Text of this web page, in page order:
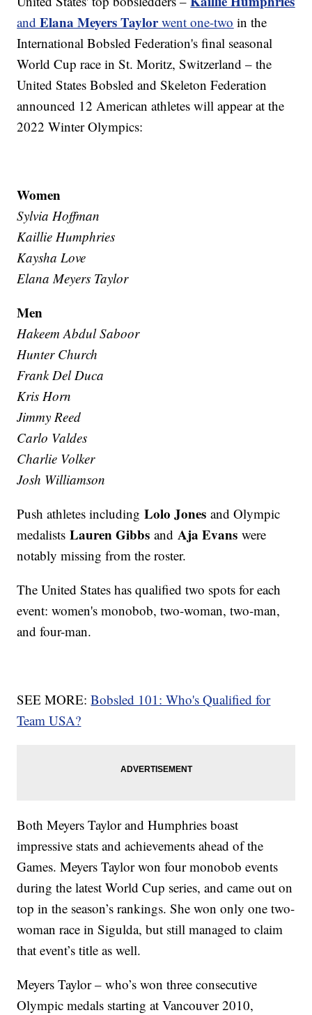
andElana Meyers Taylorwent one-two in the
International Bobsled Federation's final seasonal
World Cup race in St. Moritz, Switzerland – the
United States Bobsled and Skeleton Federation
announced 12 American athletes will appear at the
2022 Winter Olympics:
Women
Sylvia Hoffman
Kaillie Humphries
Kaysha Love
Elana Meyers Taylor
Men
Hakeem Abdul Saboor
Hunter Church
Frank Del Duca
Kris Horn
Jimmy Reed
Carlo Valdes
Charlie Volker
Josh Williamson
Push athletes includingLolo Jonesand Olympic
medalistsLauren GibbsandAja Evanswere
notably missing from the roster.
The United States has qualified two spots for each
event: women's monobob, two-woman, two-man,
and four-man.
SEE MORE:Bobsled 101: Who's Qualified for
Team USA?
Both Meyers Taylor and Humphries boast
impressive stats and achievements ahead of the
Games. Meyers Taylor won four monobob events
during the latest World Cup series, and came out on
top in the season’s rankings. She won only one two-
woman race in Sigulda, but still managed to claim
that event’s title as well.
Meyers Taylor – who’s won three consecutive
Olympic medals starting at Vancouver 2010,